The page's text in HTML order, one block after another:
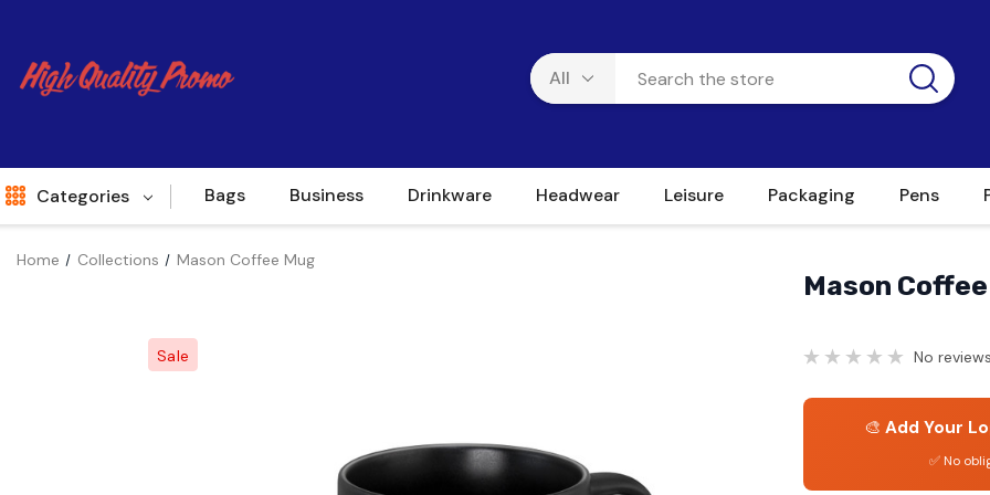
Categories Bags Business Drinkware Headwear Leisure Packaging Pens
Home Collections Mason Coffee Mug
Sale
Mason
No
🎨 Add Your
✅ No